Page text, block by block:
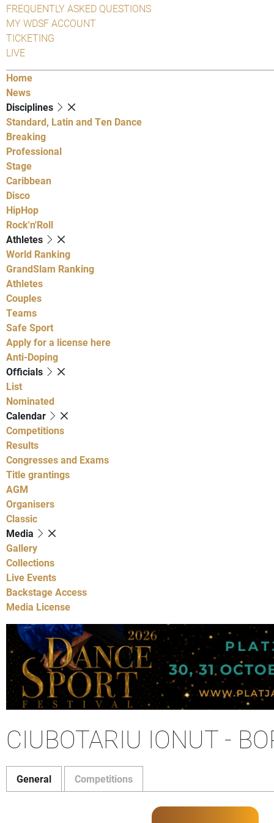
FREQUENTLY ASKED QUESTIONS
MY WDSF ACCOUNT
TICKETING
LIVE
Home
News
Disciplines
Standard, Latin and Ten Dance
Breaking
Professional
Stage
Caribbean
Disco
HipHop
Rock'n'Roll
Athletes
World Ranking
GrandSlam Ranking
Athletes
Couples
Teams
Safe Sport
Apply for a license here
Anti-Doping
Officials
List
Nominated
Calendar
Competitions
Results
Congresses and Exams
Title grantings
AGM
Organisers
Classic
Media
Gallery
Collections
Live Events
Backstage Access
Media License
CIUBOTARIU IONUT -
General Competitions